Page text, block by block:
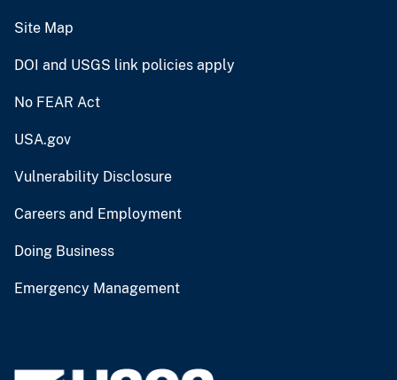
Site Map
DOI and USGS link policies apply
No FEAR Act
USA.gov
Vulnerability Disclosure
Careers and Employment
Doing Business
Emergency Management